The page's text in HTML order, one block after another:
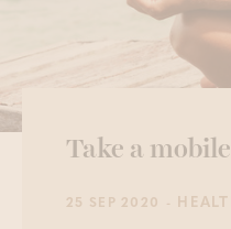
Take a
25 SEP 2020 -